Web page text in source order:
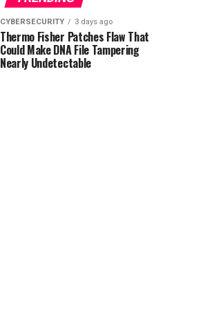
CYBERSECURITY 3 days ago
Thermo Fisher Patches Flaw That
Could Make DNA File Tampering
Nearly Undetectable